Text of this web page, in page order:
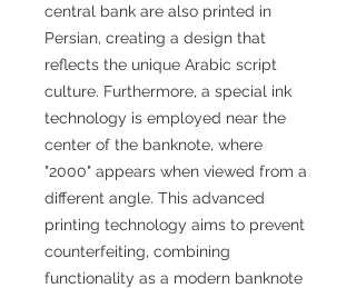
central bank are also printed in
Persian, creating a design that
reflects the unique Arabic script
culture. Furthermore, a special ink
technology is employed near the
center of the banknote, where
"2000" appears when viewed from a
different angle. This advanced
printing technology aims to prevent
counterfeiting, combining
functionality as a modern banknote